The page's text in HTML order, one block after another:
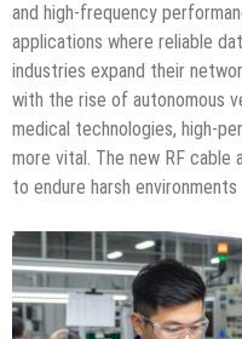
and high-frequency
applications where reliable
industries expand their
with the rise of autonomous
medical technologies, high-
more vital. The new RF cable
to endure harsh